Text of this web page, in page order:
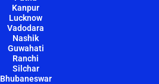
Kanpur
Lucknow
Vadodara
Nashik
Guwahati
Ranchi
Silchar
Bhubaneswar